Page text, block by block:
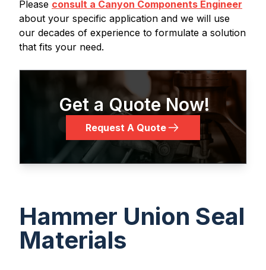
Please consult a Canyon Components Engineer
about your specific application and we will use
our decades of experience to formulate a solution
that fits your need.
Get a Quote Now!
Request A Quote
Hammer Union Seal
Materials